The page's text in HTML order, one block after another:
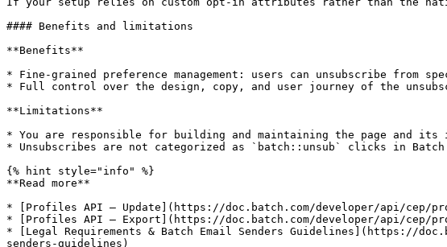
#### Benefits and limitations
**Benefits**
* Fine-grained preference management: users can unsubscribe
* Full control over the design, copy, and user journey of the
**Limitations**
* You are responsible for building and maintaining the page and
* Unsubscribes are not categorized as `batch::unsub` clicks in
{% hint style="info" %}
**Read more**
* [Profiles API – Update](https://doc.batch.com/developer/api/cep/
* [Profiles API – Export](https://doc.batch.com/developer/api/cep/
* [Legal Requirements & Batch Email Senders Guidelines](https://
senders-guidelines)